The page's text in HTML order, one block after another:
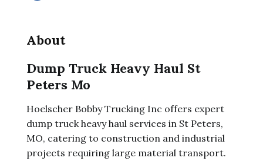
About
Dump Truck Heavy Haul St
Peters Mo
Hoelscher Bobby Trucking Inc offers expert
dump truck heavy haul services in St Peters,
MO, catering to construction and industrial
projects requiring large material transport.